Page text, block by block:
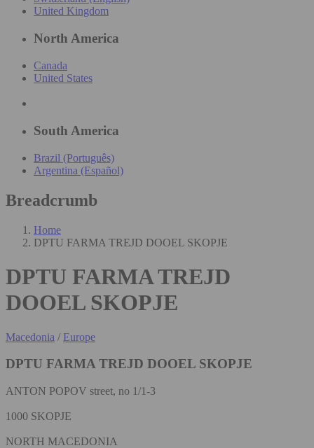
United Kingdom
North America
Canada
United States
South America
Brazil (Português)
Argentina (Español)
Breadcrumb
Home
DPTU FARMA TREJD DOOEL SKOPJE
DPTU FARMA TREJD
DOOEL SKOPJE
Macedonia / Europe
DPTU FARMA TREJD DOOEL SKOPJE
ANTON POPOV street, no 1/1-3
1000 SKOPJE
NORTH MACEDONIA